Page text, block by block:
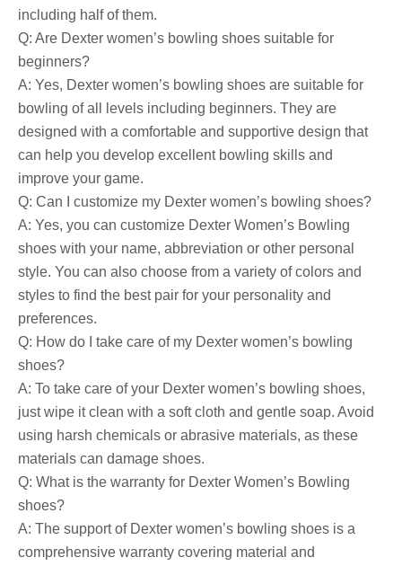
including half of them.
Q: Are Dexter women’s bowling shoes suitable for
beginners?
A: Yes, Dexter women’s bowling shoes are suitable for
bowling of all levels including beginners. They are
designed with a comfortable and supportive design that
can help you develop excellent bowling skills and
improve your game.
Q: Can I customize my Dexter women’s bowling shoes?
A: Yes, you can customize Dexter Women’s Bowling
shoes with your name, abbreviation or other personal
style. You can also choose from a variety of colors and
styles to find the best pair for your personality and
preferences.
Q: How do I take care of my Dexter women’s bowling
shoes?
A: To take care of your Dexter women’s bowling shoes,
just wipe it clean with a soft cloth and gentle soap. Avoid
using harsh chemicals or abrasive materials, as these
materials can damage shoes.
Q: What is the warranty for Dexter Women’s Bowling
shoes?
A: The support of Dexter women’s bowling shoes is a
comprehensive warranty covering material and